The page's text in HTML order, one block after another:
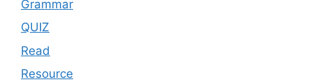
Grammar
QUIZ
Read
Resource